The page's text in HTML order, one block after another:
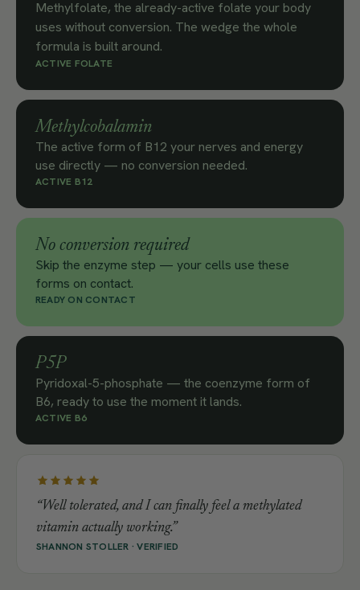
Methylfolate, the already-active folate your body
uses without conversion. The wedge the whole
formula is built around.
ACTIVE FOLATE
Methylcobalamin
The active form of B12 your nerves and energy
use directly — no conversion needed.
ACTIVE B12
No conversion required
Skip the enzyme step — your cells use these
forms on contact.
READY ON CONTACT
P5P
Pyridoxal-5-phosphate — the coenzyme form of
B6, ready to use the moment it lands.
ACTIVE B6
“Well tolerated, and I can finally feel a methylated
vitamin actually working.”
SHANNON STOLLER · VERIFIED